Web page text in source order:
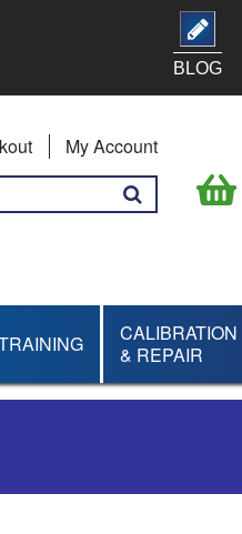
BLOG
My Account
CALIBRATION
& REPAIR